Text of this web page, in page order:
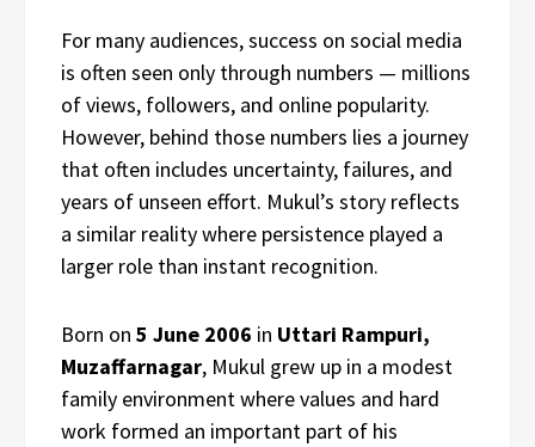
For many audiences, success on social media
is often seen only through numbers — millions
of views, followers, and online popularity.
However, behind those numbers lies a journey
that often includes uncertainty, failures, and
years of unseen effort. Mukul’s story reflects
a similar reality where persistence played a
larger role than instant recognition.
Born on 5 June 2006 in Uttari Rampuri,
Muzaffarnagar, Mukul grew up in a modest
family environment where values and hard
work formed an important part of his